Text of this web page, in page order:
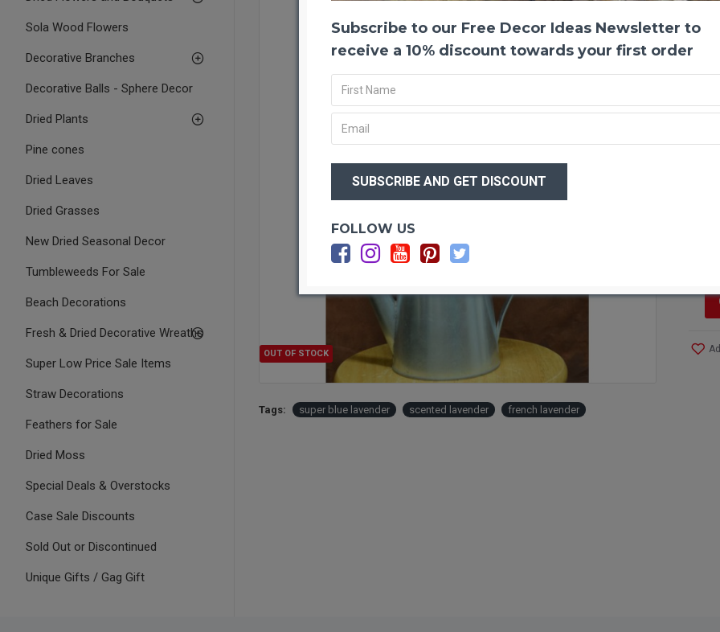
Sola Wood Flowers
Decorative Branches
Decorative Balls - Sphere Decor
Dried Plants
Pine cones
Dried Leaves
Dried Grasses
New Dried Seasonal Decor
Tumbleweeds For Sale
Beach Decorations
Fresh & Dried Decorative Wreaths
Super Low Price Sale Items
Straw Decorations
Feathers for Sale
Dried Moss
Special Deals & Overstocks
Case Sale Discounts
Sold Out or Discontinued
Unique Gifts / Gag Gift
OUT OF STOCK
Dried
craft
or
Case
More!
Bring
Tags: super blue lavender scented lavender french lavender
Subscribe to our Free Decor Ideas Newsletter to
receive a 10% discount towards your first order
FOLLOW US